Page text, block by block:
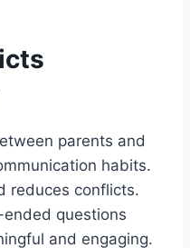
parents and
habits.
reduces conflicts.
questions
and engaging.